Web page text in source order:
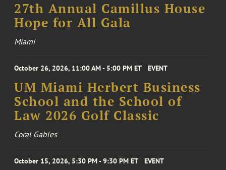
27th Annual Camillus House
Hope for All Gala
Miami
October 26, 2026, 11:00 AM - 5:00 PM ET EVENT
UM Miami Herbert Business
School and the School of
Law 2026 Golf Classic
Coral Gables
October 15, 2026, 5:30 PM - 9:30 PM ET EVENT